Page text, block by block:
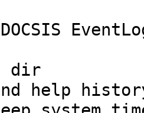
dir
help